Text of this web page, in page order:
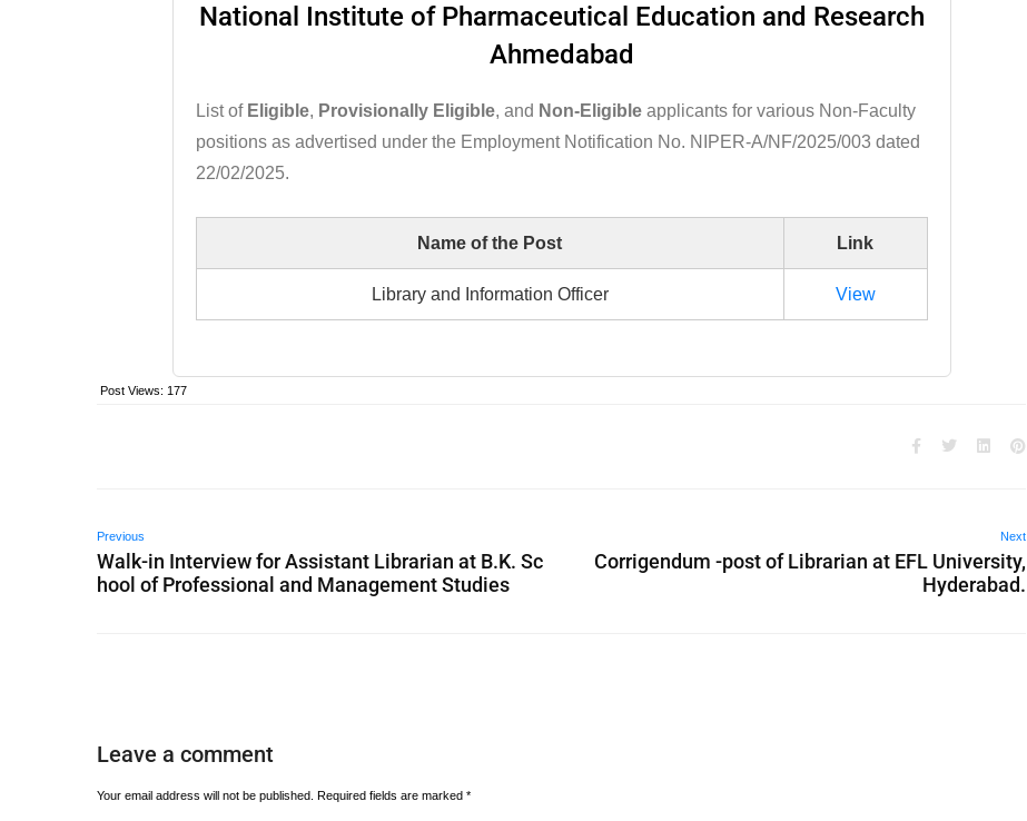
National Institute of Pharmaceutical Education and Research
Ahmedabad
List of Eligible, Provisionally Eligible, and Non-Eligibleapplicants for various Non-Faculty
positions as advertised under the Employment Notification No. NIPER-A/NF/2025/003 dated
22/02/2025.
Name of the Post Link
Library and Information Officer View
Post Views: 177
Previous
Walk-in Interview for Assistant Librarian at B.K. Sc
hool of Professional and Management Studies
Next
Corrigendum -post of Librarian at EFL University,
Hyderabad.
Leave a comment
Your email address will not be published. Required fields are marked *